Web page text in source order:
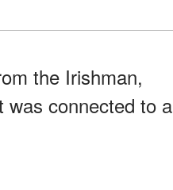
the Irishman,
was connected to a